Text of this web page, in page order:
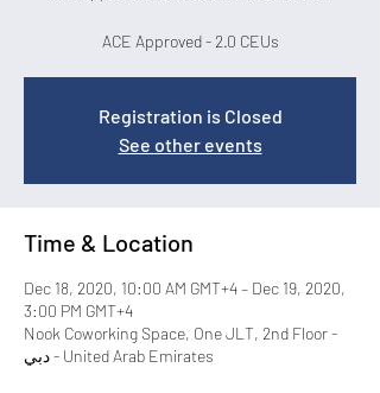
ACE Approved - 2.0 CEUs
Registration is Closed
See other events
Time & Location
Dec 18, 2020, 10:00 AM GMT+4 – Dec 19, 2020,
3:00 PM GMT+4
Nook Coworking Space, One JLT, 2nd Floor -
دبي - United Arab Emirates